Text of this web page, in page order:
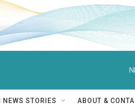
NEWS STORIES ABOUT &